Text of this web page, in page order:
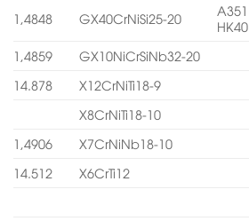
1,4848 GX40CrNiSi25-20
A351
HK40
1,4859 GX10NiCrSiNb32-20
14.878
X12CrNiTi18-9
X8CrNiTi18-10
1,4906
X7CrNiNb18-10
14.512
X6CrTi12